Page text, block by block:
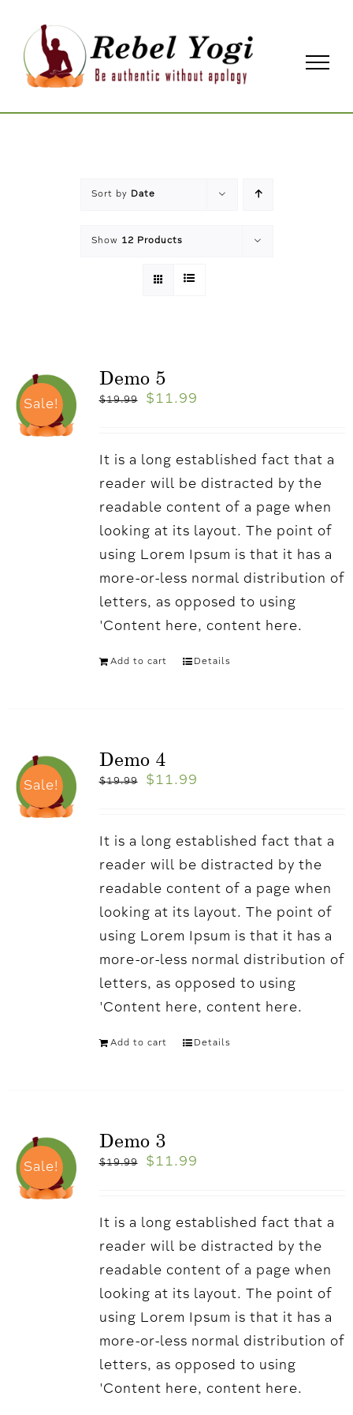
content
Sort by Date
Show 12 Products
Sale!
Demo 5
$19.99 $ 11.99
It is a long established fact that a
reader will be distracted by the
readable content of a page when
looking at its layout. The point of
using Lorem Ipsum is that it has a
more-or-less normal distribution of
letters, as opposed to using
'Content here, content here.
Add to cart Details
Sale!
Demo 4
$19.99 $ 11.99
It is a long established fact that a
reader will be distracted by the
readable content of a page when
looking at its layout. The point of
using Lorem Ipsum is that it has a
more-or-less normal distribution of
letters, as opposed to using
'Content here, content here.
Add to cart Details
Sale!
Demo 3
$19.99 $ 11.99
It is a long established fact that a
reader will be distracted by the
readable content of a page when
looking at its layout. The point of
using Lorem Ipsum is that it has a
more-or-less normal distribution of
letters, as opposed to using
'Content here, content here.